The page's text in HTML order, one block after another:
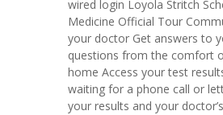
wired login Loyola Stritch
Medicine Official Tour
your doctor Get answers to
questions from the comfort
home Access your test
waiting for a phone call or
your results and your